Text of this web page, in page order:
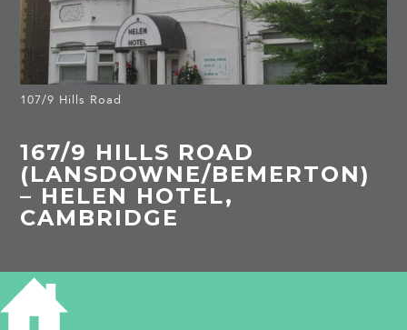
107/9 Hills Road
167/9 HILLS ROAD
(LANSDOWNE/BEMERTON)
– HELEN HOTEL,
CAMBRIDGE
HISTORICAL NOTES 167/169 HILLS